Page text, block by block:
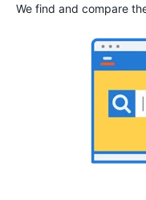
We find and compare